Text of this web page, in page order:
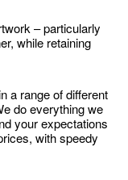
– particularly
while retaining
a range of different
do everything we
your expectations
with speedy